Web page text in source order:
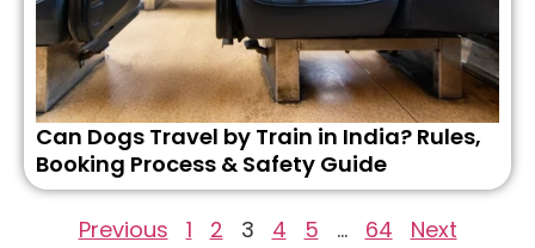
Can Dogs Travel by Train in India? Rules,
Booking Process & Safety Guide
Previous 1 2 3 4 5 … 64 Next